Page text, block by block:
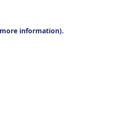
information).